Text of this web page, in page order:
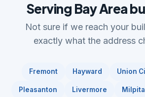
Serving Bay Area
Not sure if we reach your
exactly what the address
Fremont Hayward Union
Pleasanton Livermore